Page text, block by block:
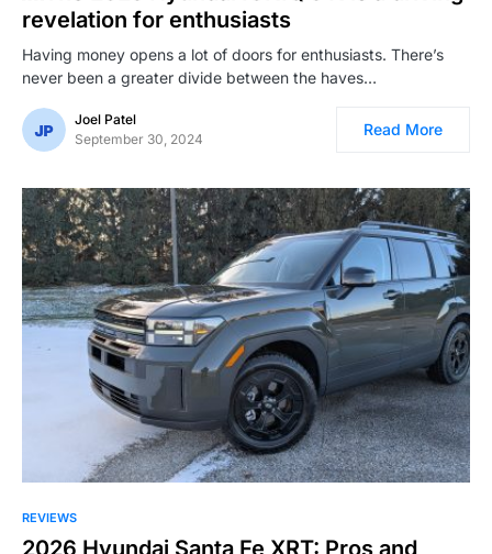
revelation for enthusiasts
Having money opens a lot of doors for enthusiasts. There’s
never been a greater divide between the haves…
Joel Patel
September 30, 2024
Read More
REVIEWS
2026 Hyundai Santa Fe XRT: Pros and